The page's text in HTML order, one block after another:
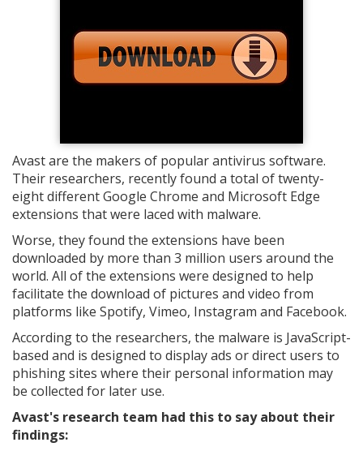
Avast are the makers of popular antivirus software.
Their researchers, recently found a total of twenty-
eight different Google Chrome and Microsoft Edge
extensions that were laced with malware.
Worse, they found the extensions have been
downloaded by more than 3 million users around the
world. All of the extensions were designed to help
facilitate the download of pictures and video from
platforms like Spotify, Vimeo, Instagram and Facebook.
According to the researchers, the malware is JavaScript-
based and is designed to display ads or direct users to
phishing sites where their personal information may
be collected for later use.
Avast's research team had this to say about their
findings: